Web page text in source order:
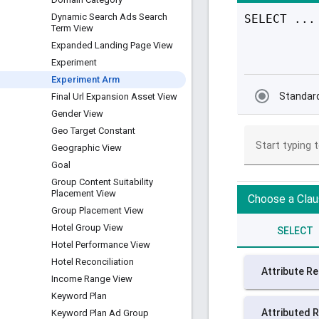
Dynamic Search Ads Search
Term View
Expanded Landing Page View
Experiment
Experiment Arm
Final Url Expansion Asset View
Gender View
Geo Target Constant
Geographic View
Goal
Group Content Suitability
Placement View
Group Placement View
Hotel Group View
Hotel Performance View
Hotel Reconciliation
Income Range View
Keyword Plan
Keyword Plan Ad Group